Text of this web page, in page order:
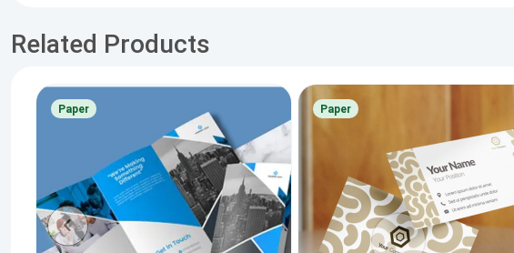
Related Products
Paper Paper